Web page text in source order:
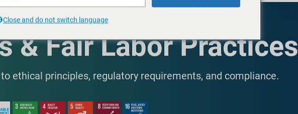
& Fair Labor Practices
ethical principles, regulatory requirements, and compliance.
Close and do not switch language